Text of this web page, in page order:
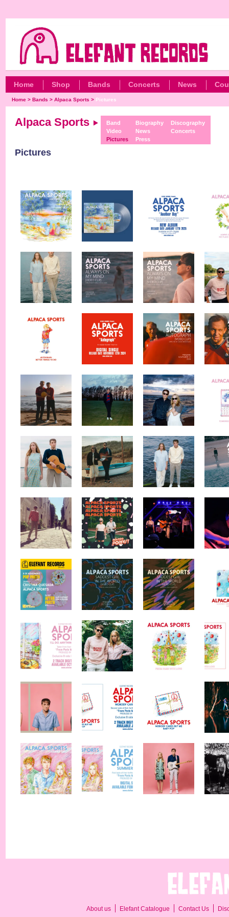
Home Shop Bands Concerts News
Home >Bands >Alpaca Sports > Pictures
Alpaca Sports
Band
Video
Pictures
Biography
News
Press
Discography
Concerts
Pictures
About us Elefant Catalogue Contact Us